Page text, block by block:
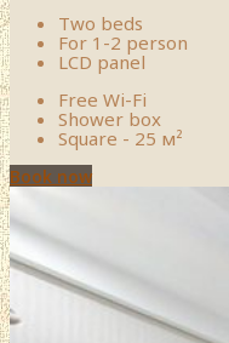
Two beds
For 1-2 person
LCD panel
Free Wi-Fi
Shower box
Square - 25 м²
Book now